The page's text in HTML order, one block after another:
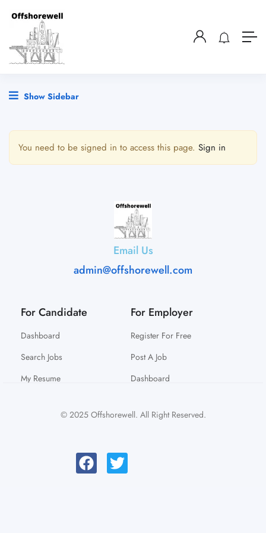
Show Sidebar
You need to be signed in to access this page. Sign in
Email Us
admin@offshorewell.com
For Candidate
Dashboard
Search Jobs
My Resume
For Employer
Register For Free
Post A Job
Dashboard
© 2025 Offshorewell. All Right Reserved.